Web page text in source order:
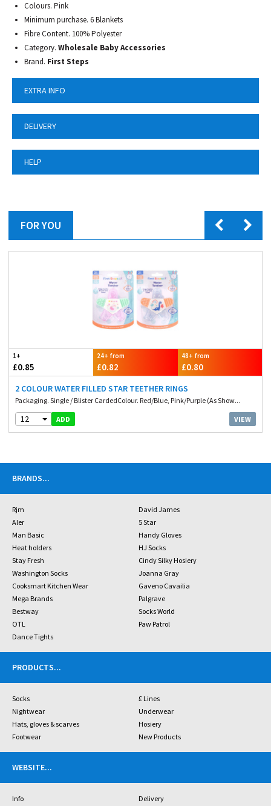
Colours. Pink
Minimum purchase. 6 Blankets
Fibre Content. 100% Polyester
Category. Wholesale Baby Accessories
Brand. First Steps
EXTRA INFO
DELIVERY
HELP
FOR YOU
1+
£0.85
24+ from
£0.82
48+ from
£0.80
2 COLOUR WATER FILLED STAR TEETHER RINGS
Packaging. Single / Blister CardedColour. Red/Blue, Pink/Purple (As Show...
12 ADD VIEW
BRANDS...
Rjm
David James
Aler
5 Star
Man Basic
Handy Gloves
Heat holders
HJ Socks
Stay Fresh
Cindy Silky Hosiery
Washington Socks
Joanna Gray
Cooksmart Kitchen Wear
Gaveno Cavailia
Mega Brands
Palgrave
Bestway
Socks World
OTL
Paw Patrol
Dance Tights
PRODUCTS...
Socks
£ Lines
Nightwear
Underwear
Hats, gloves & scarves
Hosiery
Footwear
New Products
WEBSITE...
Info
Delivery